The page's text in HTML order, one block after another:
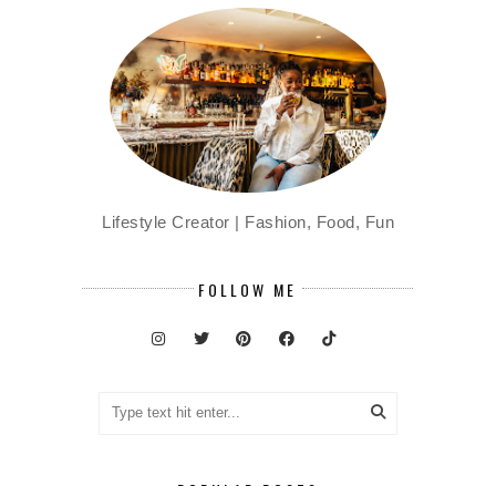
Lifestyle Creator | Fashion, Food, Fun
FOLLOW ME